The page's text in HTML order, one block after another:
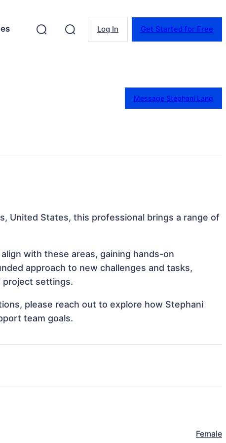
Log In Get Started for Free
Message Stephani Lang
United States, this professional brings a range of
with these areas, gaining hands-on
approach to new challenges and tasks,
project settings.
please reach out to explore how Stephani
team goals.
Female